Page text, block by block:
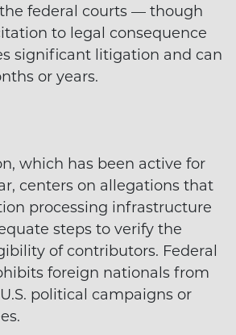
federal courts — though
to legal consequence
significant litigation and can
or years.
which has been active for
centers on allegations that
processing infrastructure
steps to verify the
of contributors. Federal
foreign nationals from
political campaigns or